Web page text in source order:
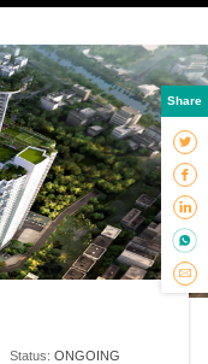
Status: ONGOING
Share